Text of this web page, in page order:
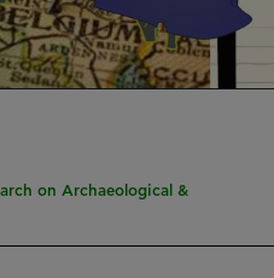
on Archaeological &